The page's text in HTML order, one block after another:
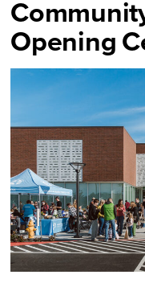
Opening